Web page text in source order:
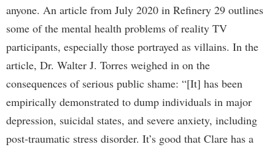
anyone. An article from July 2020 in Refinery 29 outlines
some of the mental health problems of reality TV
participants, especially those portrayed as villains. In the
article, Dr. Walter J. Torres weighed in on the
consequences of serious public shame: “[It] has been
empirically demonstrated to dump individuals in major
depression, suicidal states, and severe anxiety, including
post-traumatic stress disorder. It’s good that Clare has a